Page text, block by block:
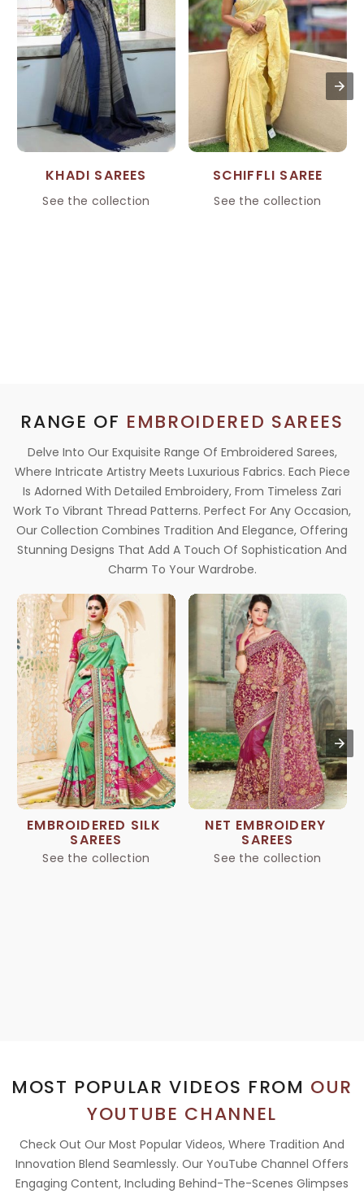
KHADI SAREES
See the collection
SCHIFFLI SAREE
See the collection
RANGE OF EMBROIDERED SAREES
Delve Into Our Exquisite Range Of Embroidered Sarees,
Where Intricate Artistry Meets Luxurious Fabrics. Each Piece
Is Adorned With Detailed Embroidery, From Timeless Zari
Work To Vibrant Thread Patterns. Perfect For Any Occasion,
Our Collection Combines Tradition And Elegance, Offering
Stunning Designs That Add A Touch Of Sophistication And
Charm To Your Wardrobe.
EMBROIDERED SILK
SAREES
See the collection
NET EMBROIDERY
SAREES
See the collection
MOST POPULAR VIDEOS FROM OUR
YOUTUBE CHANNEL
Check Out Our Most Popular Videos, Where Tradition And
Innovation Blend Seamlessly. Our YouTube Channel Offers
Engaging Content, Including Behind-The-Scenes Glimpses